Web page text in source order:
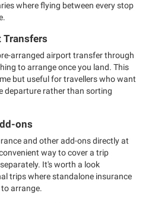
where flying between every stop
Transfers
arranged airport transfer through
to arrange once you land. This
but useful for travellers who want
departure rather than sorting
ons
and other add-ons directly at
way to cover a trip
It's worth a look
trips where standalone insurance
arrange.